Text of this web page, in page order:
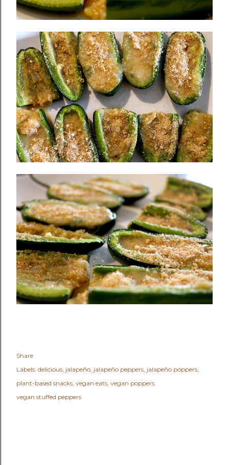
Share
Labels: delicious jalapeño jalapeño peppers jalapeño poppers
plant-based snacks vegan eats vegan poppers
vegan stuffed peppers